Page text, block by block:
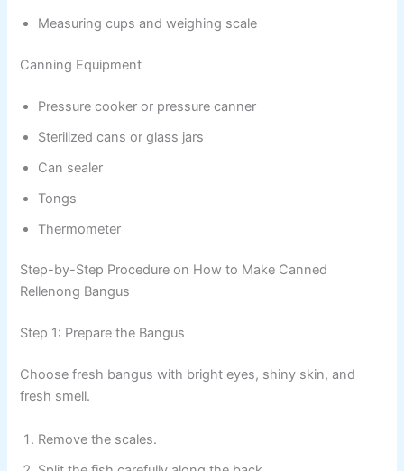
Measuring cups and weighing scale
Canning Equipment
Pressure cooker or pressure canner
Sterilized cans or glass jars
Can sealer
Tongs
Thermometer
Step-by-Step Procedure on How to Make Canned
Rellenong Bangus
Step 1: Prepare the Bangus
Choose fresh bangus with bright eyes, shiny skin, and
fresh smell.
Remove the scales.